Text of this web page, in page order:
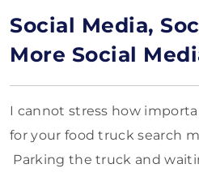
Social Media,
More Social
I cannot stress how
for your food truck search
Parking the truck and